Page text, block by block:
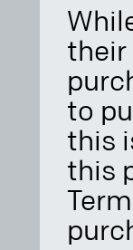
their
to
this
this